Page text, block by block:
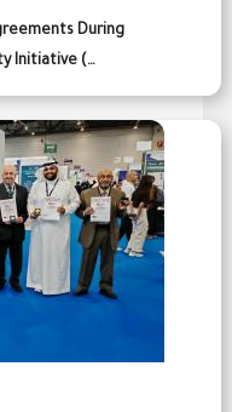
During
Initiative (…